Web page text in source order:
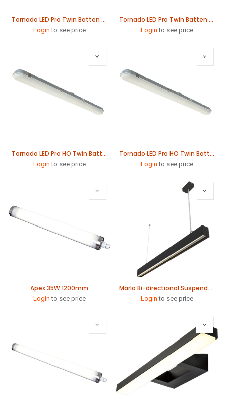
Tornado LED Pro Twin Batten 61W 1565mm
Login to see price
Tornado LED Pro Twin Batten 78W 1865mm
Login to see price
Tornado LED Pro HO Twin Batten 79W 1565mm
Login to see price
Tornado LED Pro HO Twin Batten 115W 1565mm
Login to see price
Apex 35W 1200mm
Login to see price
Marlo Bi-directional Suspended Linear 1140mm
Login to see price